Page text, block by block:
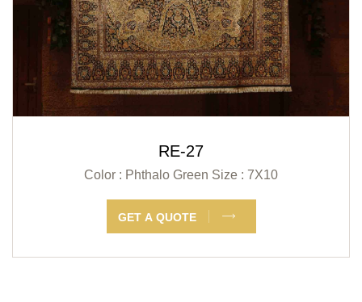
RE-27
Color : Phthalo Green Size : 7X10
GET A QUOTE